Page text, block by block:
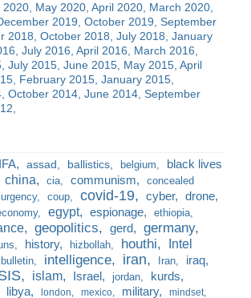
2020 May 2020 April 2020 March 2020
2019 October 2019 September
2018 October 2018 July 2018 January
July 2016 April 2016
March 2016
July 2015 June 2015 May 2015 April
February 2015 January 2015
October 2014 June 2014 September
assad ballistics belgium
black lives
china cia communism
concealed
coup covid-19 cyber drone
egypt espionage
ethiopia
geopolitics gerd germany
history hizbollah houthi
Intel
bulletin intelligence iran Iran iraq
islam Israel jordan kurds
libya london mexico military mindset